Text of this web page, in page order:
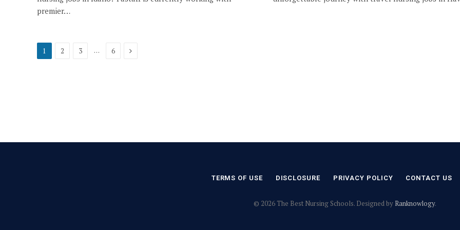
premier…
1 2 3 … 6 Next
TERMS OF USE DISCLOSURE PRIVACY POLICY CONTACT US
© 2026 The Best Nursing Schools. Designed byRanknowlogy.